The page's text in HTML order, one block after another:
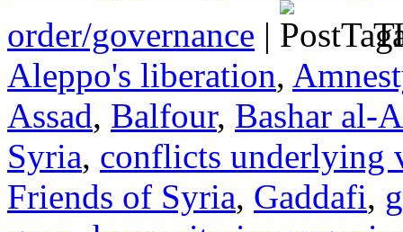
order/governance |
Aleppo's liberation,
Assad, Balfour, Bashar al-
Syria, conflicts underlying
Friends of Syria, Gaddafi,